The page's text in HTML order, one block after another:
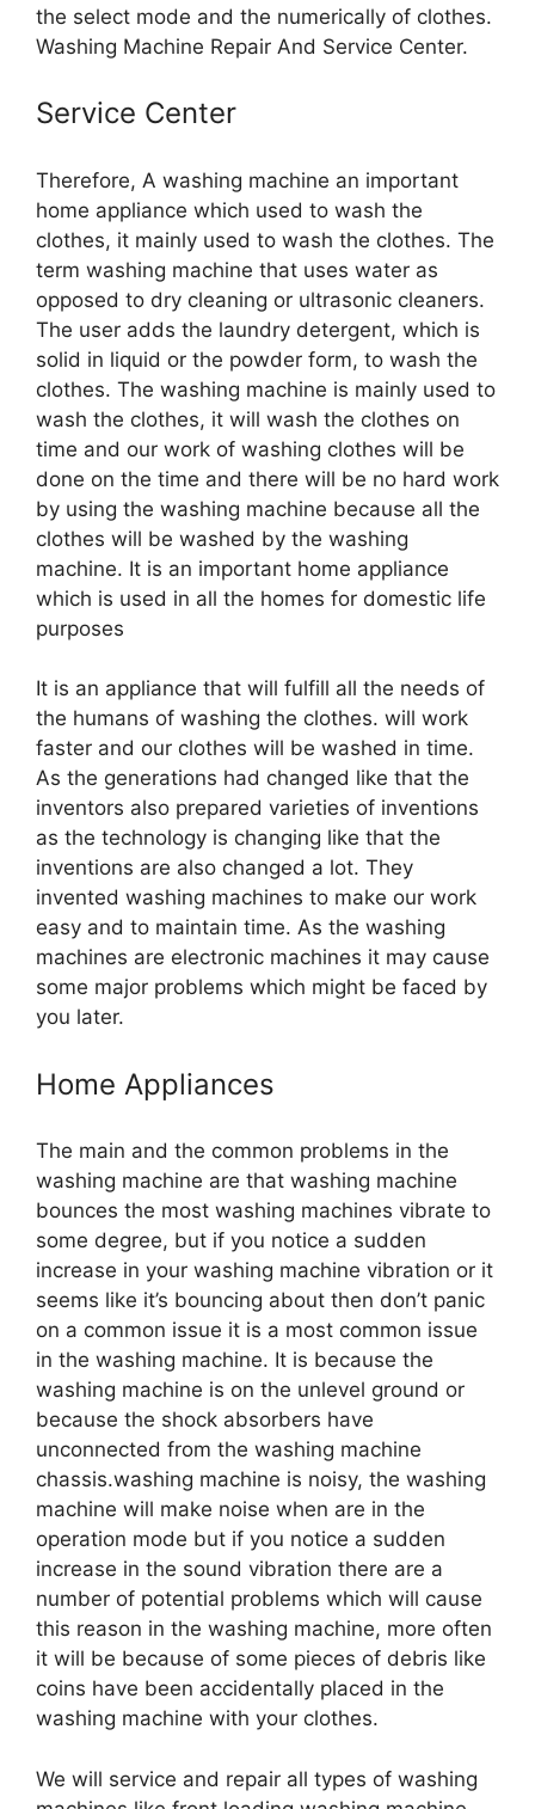
the select mode and the numerically of clothes.
Washing Machine Repair And Service Center.
Service Center
Therefore, A washing machine an important
home appliance which used to wash the
clothes, it mainly used to wash the clothes. The
term washing machine that uses water as
opposed to dry cleaning or ultrasonic cleaners.
The user adds the laundry detergent, which is
solid in liquid or the powder form, to wash the
clothes. The washing machine is mainly used to
wash the clothes, it will wash the clothes on
time and our work of washing clothes will be
done on the time and there will be no hard work
by using the washing machine because all the
clothes will be washed by the washing
machine. It is an important home appliance
which is used in all the homes for domestic life
purposes
It is an appliance that will fulfill all the needs of
the humans of washing the clothes. will work
faster and our clothes will be washed in time.
As the generations had changed like that the
inventors also prepared varieties of inventions
as the technology is changing like that the
inventions are also changed a lot. They
invented washing machines to make our work
easy and to maintain time. As the washing
machines are electronic machines it may cause
some major problems which might be faced by
you later.
Home Appliances
The main and the common problems in the
washing machine are that washing machine
bounces the most washing machines vibrate to
some degree, but if you notice a sudden
increase in your washing machine vibration or it
seems like it’s bouncing about then don’t panic
on a common issue it is a most common issue
in the washing machine. It is because the
washing machine is on the unlevel ground or
because the shock absorbers have
unconnected from the washing machine
chassis.washing machine is noisy, the washing
machine will make noise when are in the
operation mode but if you notice a sudden
increase in the sound vibration there are a
number of potential problems which will cause
this reason in the washing machine, more often
it will be because of some pieces of debris like
coins have been accidentally placed in the
washing machine with your clothes.
We will service and repair all types of washing